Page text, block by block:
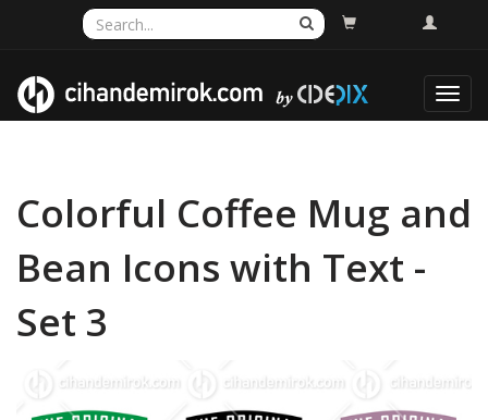
Colorful Coffee Mug and
Bean Icons with Text -
Set 3